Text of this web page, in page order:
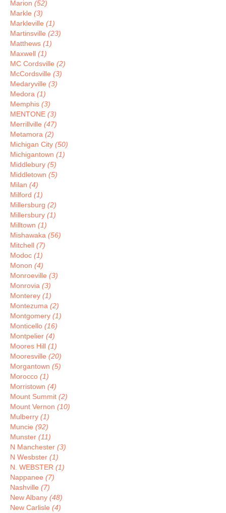
Marion (52)
Markle (3)
Markleville (1)
Martinsville (23)
Matthews (1)
Maxwell (1)
MC Cordsville (2)
McCordsville (3)
Medaryville (3)
Medora (1)
Memphis (3)
MENTONE (3)
Merrillville (47)
Metamora (2)
Michigan City (50)
Michigantown (1)
Middlebury (5)
Middletown (5)
Milan (4)
Milford (1)
Millersburg (2)
Millersbury (1)
Milltown (1)
Mishawaka (56)
Mitchell (7)
Modoc (1)
Monon (4)
Monroeville (3)
Monrovia (3)
Monterey (1)
Montezuma (2)
Montgomery (1)
Monticello (16)
Montpelier (4)
Moores Hill (1)
Mooresville (20)
Morgantown (5)
Morocco (1)
Morristown (4)
Mount Summit (2)
Mount Vernon (10)
Mulberry (1)
Muncie (92)
Munster (11)
N Manchester (3)
N Wesbster (1)
N. WEBSTER (1)
Nappanee (7)
Nashville (7)
New Albany (48)
New Carlisle (4)